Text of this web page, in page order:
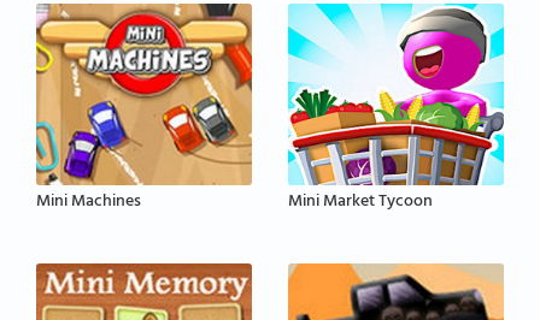
Mini Machines Mini Market Tycoon